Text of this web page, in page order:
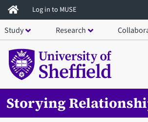
Skip
to
main
content
Log in to MUSE
Study Research
Storying